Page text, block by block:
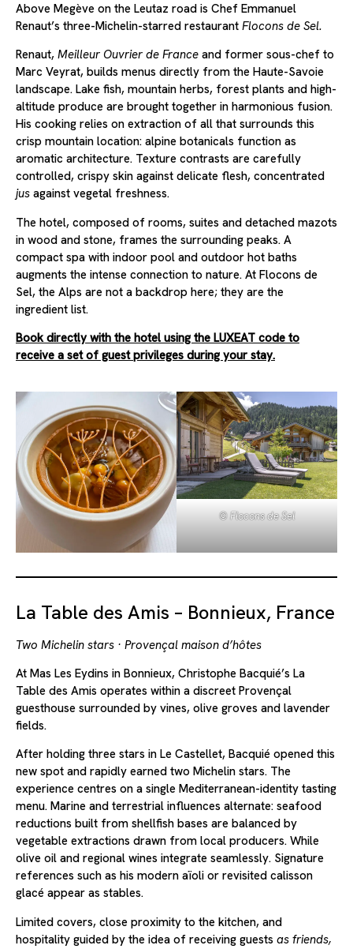
Above Megève on the Leutaz road is Chef Emmanuel
Renaut’s three-Michelin-starred restaurant Flocons de Sel.
Renaut, Meilleur Ouvrier de France and former sous-chef to
Marc Veyrat, builds menus directly from the Haute-Savoie
landscape. Lake fish, mountain herbs, forest plants and high-
altitude produce are brought together in harmonious fusion.
His cooking relies on extraction of all that surrounds this
crisp mountain location: alpine botanicals function as
aromatic architecture. Texture contrasts are carefully
controlled, crispy skin against delicate flesh, concentrated
jus against vegetal freshness.
The hotel, composed of rooms, suites and detached mazots
in wood and stone, frames the surrounding peaks. A
compact spa with indoor pool and outdoor hot baths
augments the intense connection to nature. At Flocons de
Sel, the Alps are not a backdrop here; they are the
ingredient list.
Book directly with the hotel using the LUXEAT code to
receive a set of guest privileges during your stay.
© Flocons de Sel
La Table des Amis – Bonnieux, France
Two Michelin stars · Provençal maison d’hôtes
At Mas Les Eydins in Bonnieux, Christophe Bacquié’s La
Table des Amis operates within a discreet Provençal
guesthouse surrounded by vines, olive groves and lavender
fields.
After holding three stars in Le Castellet, Bacquié opened this
new spot and rapidly earned two Michelin stars. The
experience centres on a single Mediterranean-identity tasting
menu. Marine and terrestrial influences alternate: seafood
reductions built from shellfish bases are balanced by
vegetable extractions drawn from local producers. While
olive oil and regional wines integrate seamlessly. Signature
references such as his modern aïoli or revisited calisson
glacé appear as stables.
Limited covers, close proximity to the kitchen, and
hospitality guided by the idea of receiving guests as friends,